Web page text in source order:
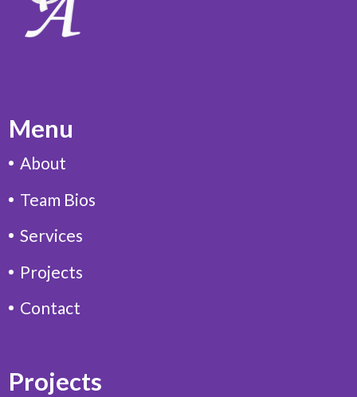
Menu
About
Team Bios
Services
Projects
Contact
Projects